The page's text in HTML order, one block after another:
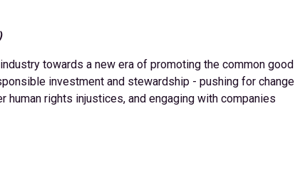
towards a new era of promoting the common good
investment and stewardship - pushing for change
human rights injustices, and engaging with companies